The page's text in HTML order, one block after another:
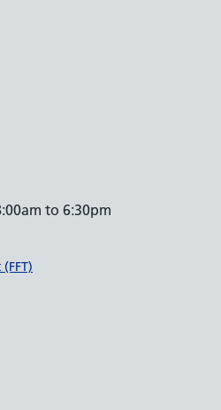
to 6:30pm